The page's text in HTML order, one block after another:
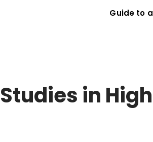
Guide to
Studies in